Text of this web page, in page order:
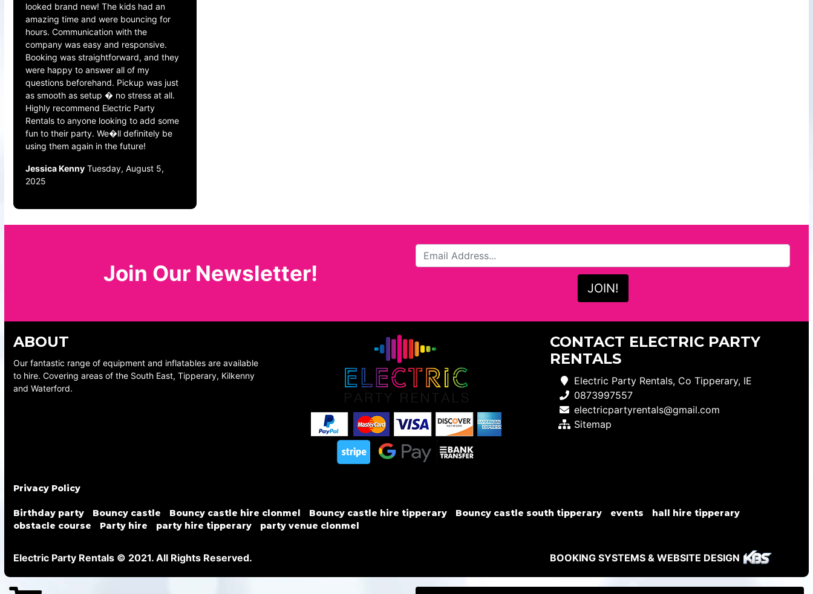
looked brand new! The kids had an
amazing time and were bouncing for
hours. Communication with the
company was easy and responsive.
Booking was straightforward, and they
were happy to answer all of my
questions beforehand. Pickup was just
as smooth as setup � no stress at all.
Highly recommend Electric Party
Rentals to anyone looking to add some
fun to their party. We�ll definitely be
using them again in the future!
Jessica Kenny Tuesday, August 5,
2025
Join Our Newsletter!
ABOUT
Our fantastic range of equipment and inflatables are available
to hire. Covering areas of the South East, Tipperary, Kilkenny
and Waterford.
CONTACT ELECTRIC PARTY
RENTALS
Electric Party Rentals, Co Tipperary, IE
0873997557
electricpartyrentals@gmail.com
Sitemap
Privacy Policy
Birthday party Bouncy castle Bouncy castle hire clonmel Bouncy castle hire tipperary Bouncy castle south tipperary events
hall hire tipperary
obstacle course
Party hire party hire tipperary party venue clonmel
Electric Party Rentals © 2021. All Rights Reserved. BOOKING SYSTEMS & WEBSITE DESIGN